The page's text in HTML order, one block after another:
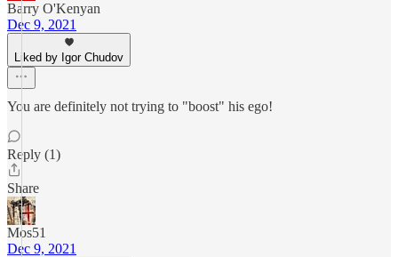
Barry O'Kenyan
Dec 9, 2021
Liked by Igor Chudov
You are definitely not trying to "boost" his ego!
Reply (1)
Share
Mos51
Dec 9, 2021